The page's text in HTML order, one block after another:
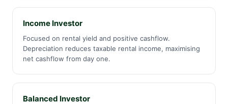
Income Investor
Focused on rental yield and positive cashflow.
Depreciation reduces taxable rental income, maximising
net cashflow from day one.
Balanced Investor